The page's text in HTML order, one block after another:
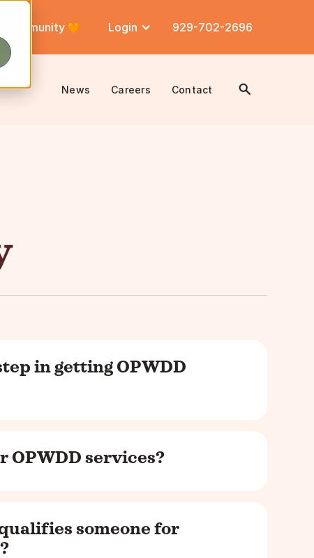
Community Login 929-702-2696
News Careers Contact
in getting OPWDD
OPWDD services?
someone for